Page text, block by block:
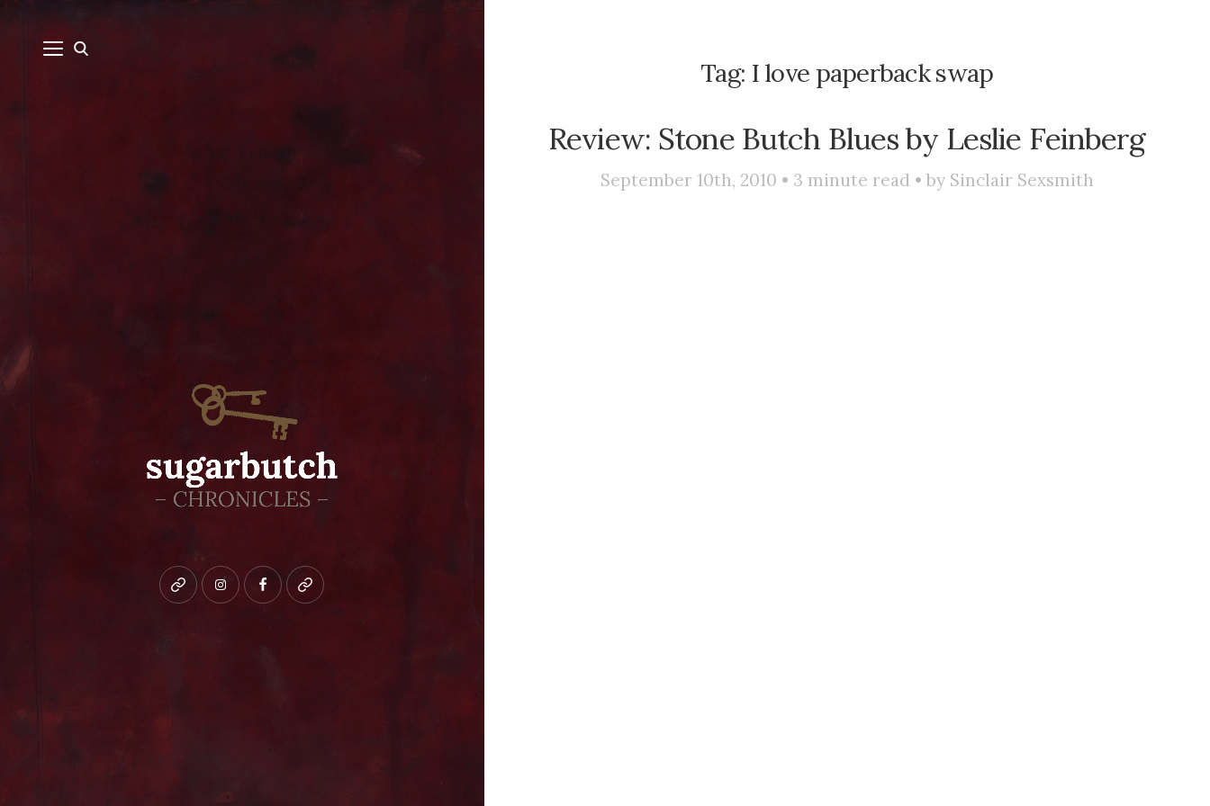
Blueskyinstagramfacebookpatreon
Tag: I love paperback swap
Review: Stone Butch Blues by Leslie Feinberg
September 10th, 2010 • 3 minute read • by Sinclair Sexsmith